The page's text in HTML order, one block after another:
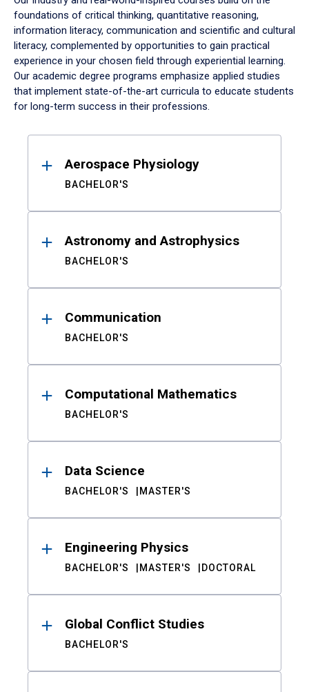
foundations of critical thinking, quantitative reasoning,
information literacy, communication and scientific and cultural
literacy, complemented by opportunities to gain practical
experience in your chosen field through experiential learning.
Our academic degree programs emphasize applied studies
that implement state-of-the-art curricula to educate students
for long-term success in their professions.
ResultsAerospace Physiology
BACHELOR'S
Astronomy and Astrophysics
BACHELOR'S
Communication
BACHELOR'S
Computational Mathematics
BACHELOR'S
Data Science
BACHELOR'S MASTER'S
Engineering Physics
BACHELOR'S MASTER'S DOCTORAL
Global Conflict Studies
BACHELOR'S